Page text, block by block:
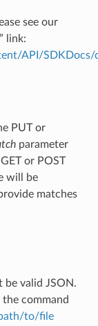
see our
link:
API/
PUT or
parameter
or POST
will be
matches
be valid JSON.
command
to/file